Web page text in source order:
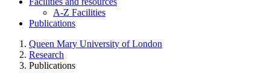
A-Z Facilities
Publications
Queen Mary University of London
Research
Publications